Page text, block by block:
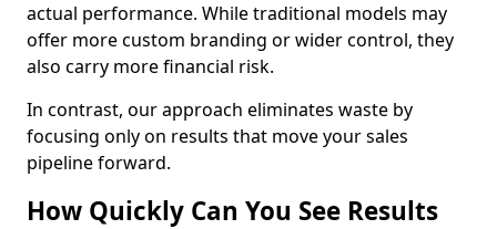
actual performance. While traditional models may
offer more custom branding or wider control, they
also carry more financial risk.
In contrast, our approach eliminates waste by
focusing only on results that move your sales
pipeline forward.
How Quickly Can You See Results